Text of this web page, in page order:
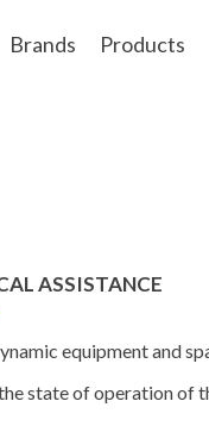
Brands Products
ASSISTANCE
equipment and
state of operation of